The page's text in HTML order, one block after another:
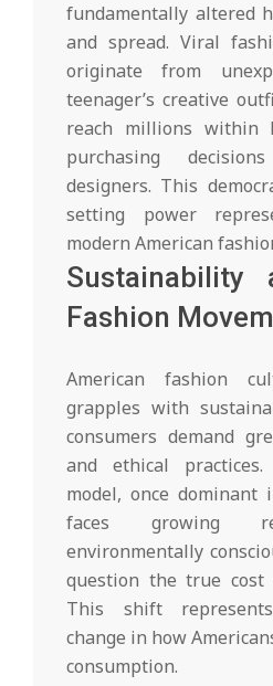
fundamentally altered
and spread. Viral
originate from
teenager’s creative
reach millions within
purchasing
designers. This
setting power
modern American
Sustainability
Fashion
American fashion
grapples with
consumers demand
and ethical
model, once dominant
faces growing
environmentally
question the true cost
This shift
change in how
consumption.